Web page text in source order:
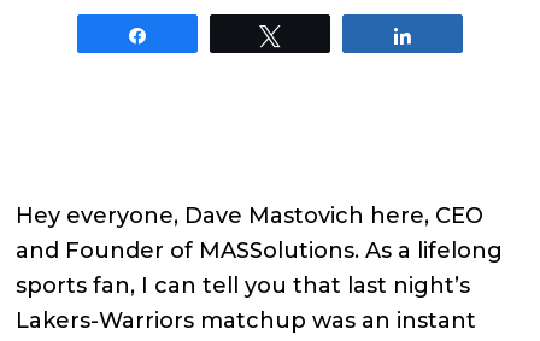
Hey everyone, Dave Mastovich here, CEO
and Founder of MASSolutions. As a lifelong
sports fan, I can tell you that last night’s
Lakers-Warriors matchup was an instant